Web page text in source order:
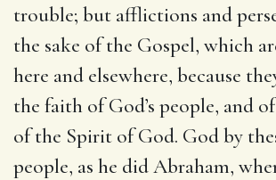
trouble; but afflictions and
the sake of the Gospel, which
here and elsewhere, because
the faith of God’s people, and
of the Spirit of God. God by
people, as he did Abraham,